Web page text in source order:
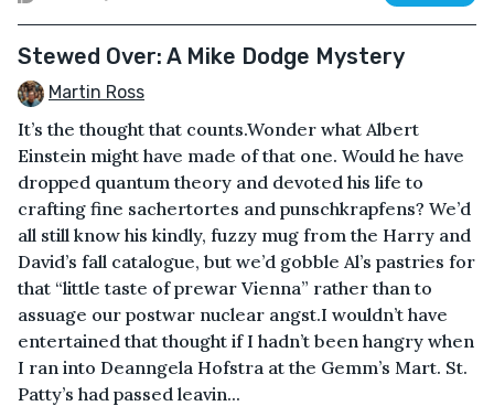
Stewed Over: A Mike Dodge Mystery
Martin Ross
It’s the thought that counts.Wonder what Albert
Einstein might have made of that one. Would he have
dropped quantum theory and devoted his life to
crafting fine sachertortes and punschkrapfens? We’d
all still know his kindly, fuzzy mug from the Harry and
David’s fall catalogue, but we’d gobble Al’s pastries for
that “little taste of prewar Vienna” rather than to
assuage our postwar nuclear angst.I wouldn’t have
entertained that thought if I hadn’t been hangry when
I ran into Deanngela Hofstra at the Gemm’s Mart. St.
Patty’s had passed leavin...